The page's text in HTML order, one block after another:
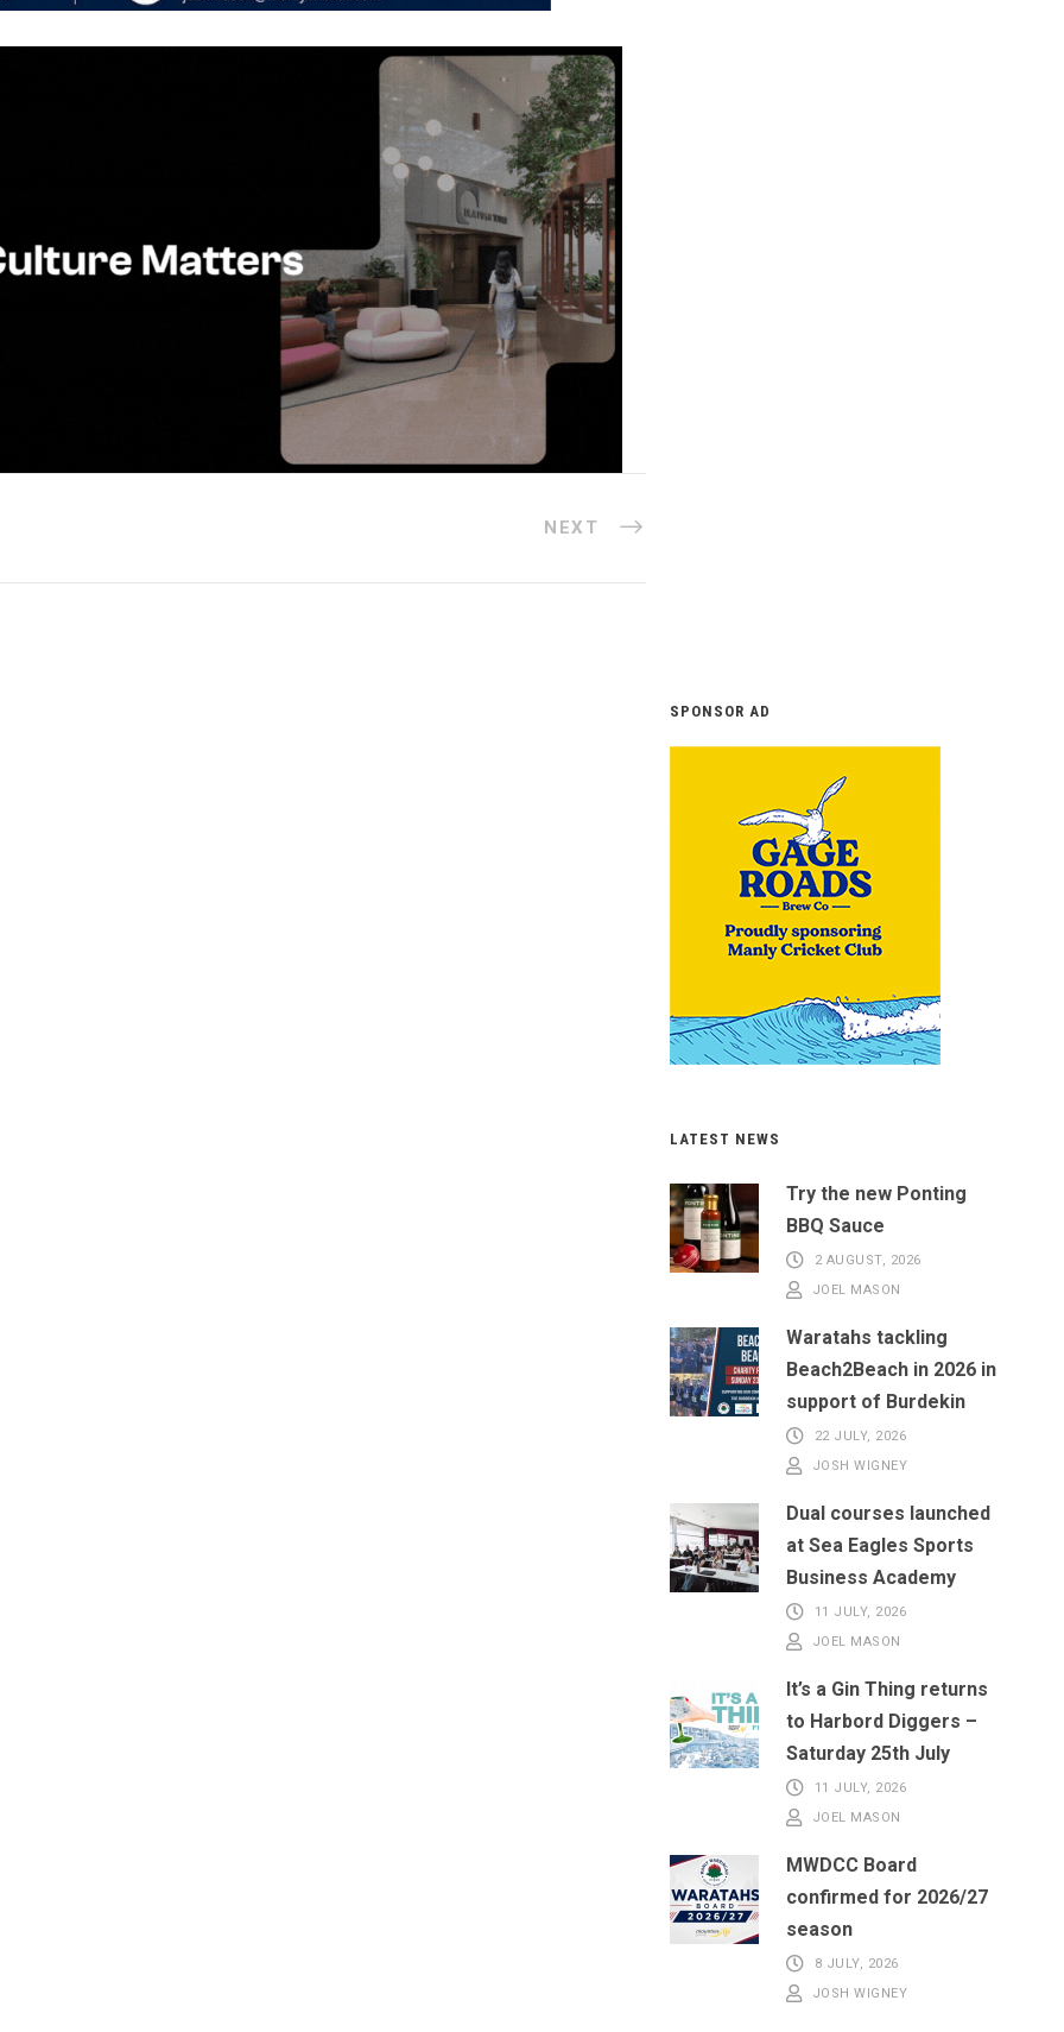
NEXT
SPONSOR AD
LATEST NEWS
Try the new Ponting
BBQ Sauce
2 AUGUST, 2026
JOEL MASON
Waratahs tackling
Beach2Beach in 2026 in
support of Burdekin
22 JULY, 2026
JOSH WIGNEY
Dual courses launched
at Sea Eagles Sports
Business Academy
11 JULY, 2026
JOEL MASON
It’s a Gin Thing returns
to Harbord Diggers –
Saturday 25th July
11 JULY, 2026
JOEL MASON
MWDCC Board
confirmed for 2026/27
season
8 JULY, 2026
JOSH WIGNEY